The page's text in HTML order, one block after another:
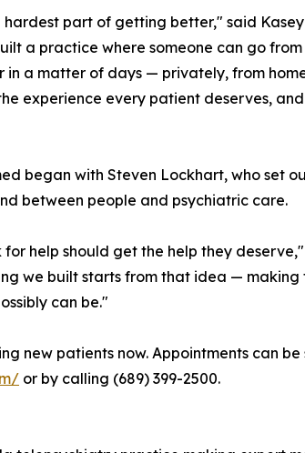
part of getting better," said
a practice where someone can go
in a matter of days — privately, from
experience every patient deserves,
began with Steven Lockhart, who set
between people and psychiatric care.
help should get the help they
we built starts from that idea —
can be."
new patients now. Appointments can
or by calling (689) 399-2500.